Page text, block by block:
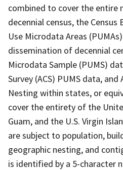
combined to cover the entire
decennial census, the
Use Microdata Areas
dissemination of decennial
Microdata Sample (PUMS)
Survey (ACS) PUMS data,
Nesting within states, or
cover the entirety of the
Guam, and the U.S. Virgin
are subject to population,
geographic nesting, and
is identified by a 5-character